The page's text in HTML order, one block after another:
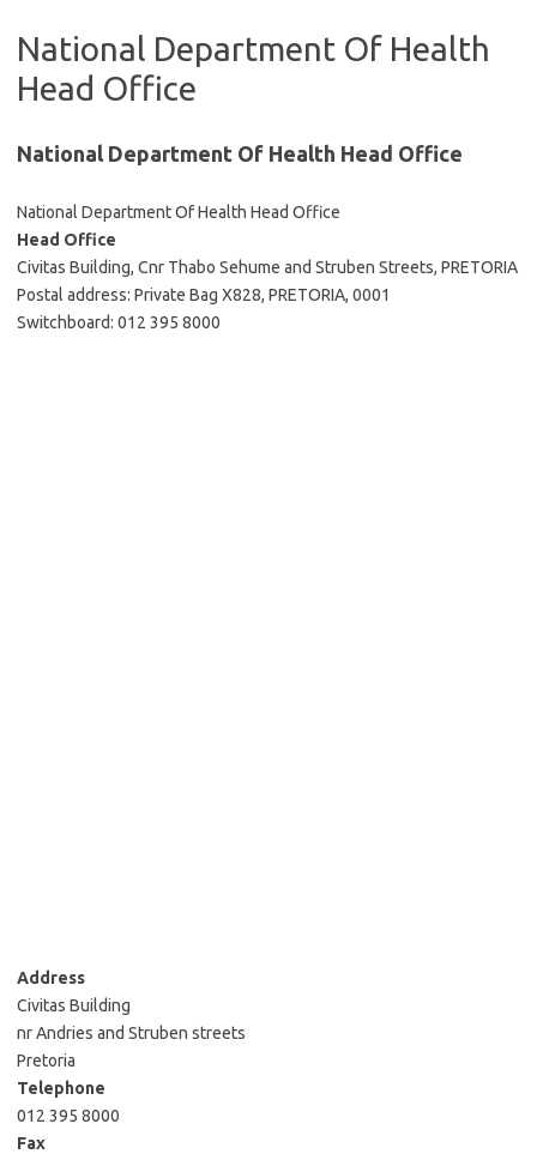
National Department Of Health
Head Office
National Department Of Health Head Office
National Department Of Health Head Office
Head Office
Civitas Building, Cnr Thabo Sehume and Struben Streets, PRETORIA
Postal address: Private Bag X828, PRETORIA, 0001
Switchboard: 012 395 8000
Address
Civitas Building
nr Andries and Struben streets
Pretoria
Telephone
012 395 8000
Fax